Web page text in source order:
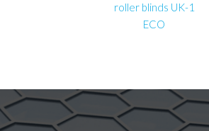
roller blinds UK-1
ECO